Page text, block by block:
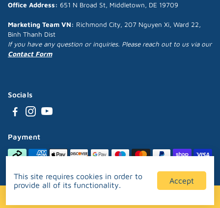
Office Address: 651 N Broad St, Middletown, DE 19709
Marketing Team VN: Richmond City, 207 Nguyen Xi, Ward 22,
Binh Thanh Dist
If you have any question or inquiries. Please reach out to us via our
Contact Form
Socials
Payment
This site requires cookies in order to
provide all of its functionality.
Accept